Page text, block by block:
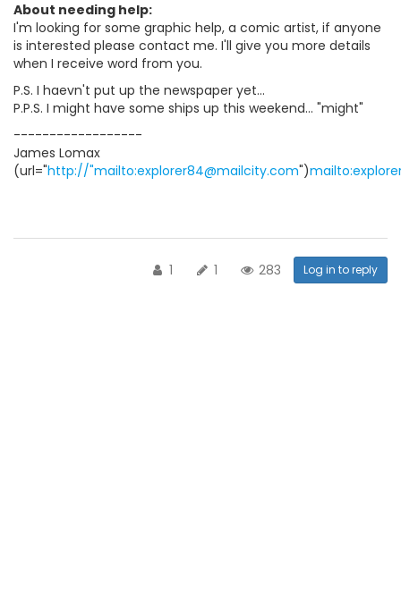
About needing help:
I'm looking for some graphic help, a comic artist, if anyone
is interested please contact me. I'll give you more details
when I receive word from you.
P.S. I haevn't put up the newspaper yet...
P.P.S. I might have some ships up this weekend... "might"
------------------
James Lomax
(url="http://"mailto:explorer84@mailcity.com")
1 1 283 Log in to reply